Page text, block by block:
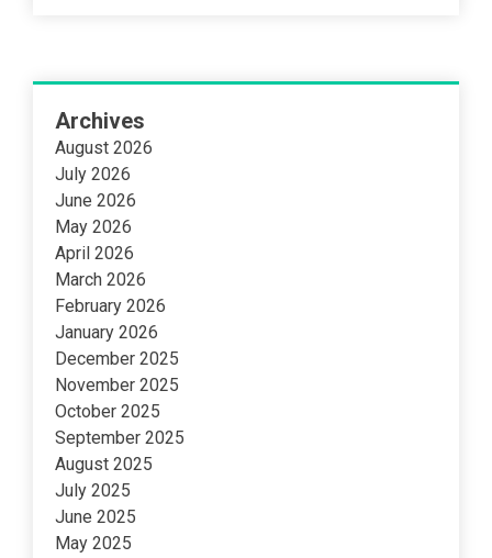
Archives
August 2026
July 2026
June 2026
May 2026
April 2026
March 2026
February 2026
January 2026
December 2025
November 2025
October 2025
September 2025
August 2025
July 2025
June 2025
May 2025